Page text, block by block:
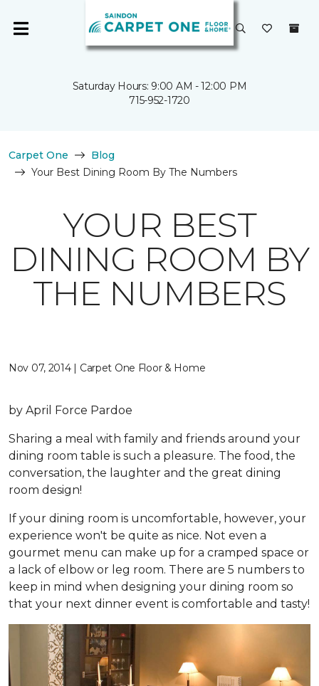
Saturday Hours: 9:00 AM - 12:00 PM
715-952-1720
Carpet One
Blog
Your Best Dining Room By The Numbers
YOUR BEST
DINING ROOM BY
THE NUMBERS
Nov 07, 2014 | Carpet One Floor & Home
by April Force Pardoe
Sharing a meal with family and friends around your
dining room table is such a pleasure. The food, the
conversation, the laughter and the great dining
room design!
If your dining room is uncomfortable, however, your
experience won't be quite as nice. Not even a
gourmet menu can make up for a cramped space or
a lack of elbow or leg room. There are 5 numbers to
keep in mind when designing your dining room so
that your next dinner event is comfortable and tasty!